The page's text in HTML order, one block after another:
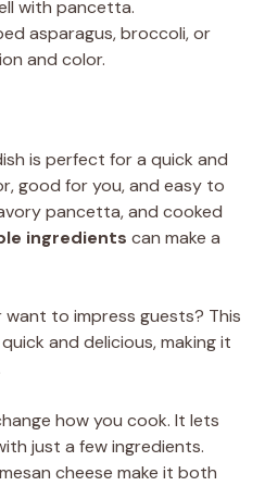
with pancetta.
asparagus, broccoli, or
and color.
is perfect for a quick and
good for you, and easy to
pancetta, and cooked
ingredients can make a
to impress guests? This
and delicious, making it
how you cook. It lets
just a few ingredients.
cheese make it both